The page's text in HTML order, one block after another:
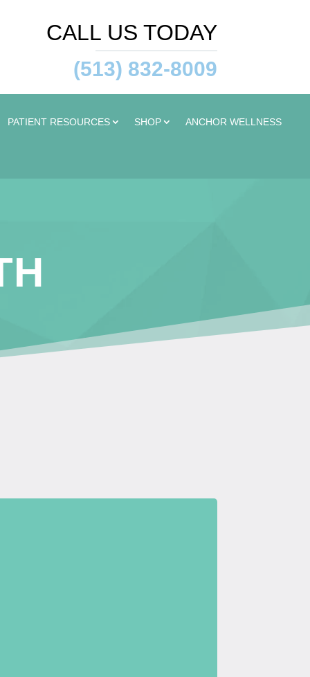
CALL US TODAY
(513) 832-8009
PATIENT RESOURCES SHOP
ANCHOR WELLNESS